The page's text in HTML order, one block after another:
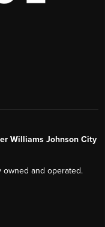
Williams Johnson City
and operated.